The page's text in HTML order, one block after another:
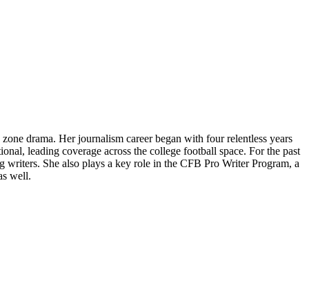
drama. Her journalism career began with four relentless years
leading coverage across the college football space. For the past
writers. She also plays a key role in the CFB Pro Writer Program, a
well.